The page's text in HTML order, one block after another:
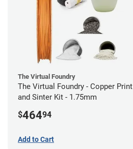
The Virtual Foundry
The Virtual Foundry - Copper Print
and Sinter Kit - 1.75mm
$46494
Add to Cart